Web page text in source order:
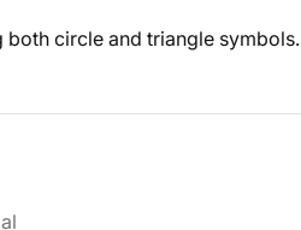
circle and triangle symbols.